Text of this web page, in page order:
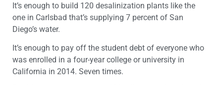
It’s enough to build 120 desalinization plants like the
one in Carlsbad that’s supplying 7 percent of San
Diego’s water.
It’s enough to pay off the student debt of everyone who
was enrolled in a four-year college or university in
California in 2014. Seven times.